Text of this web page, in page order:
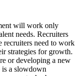
will work only
needs. Recruiters
recruiters need to work
strategies for growth.
or developing a new
is a slowdown